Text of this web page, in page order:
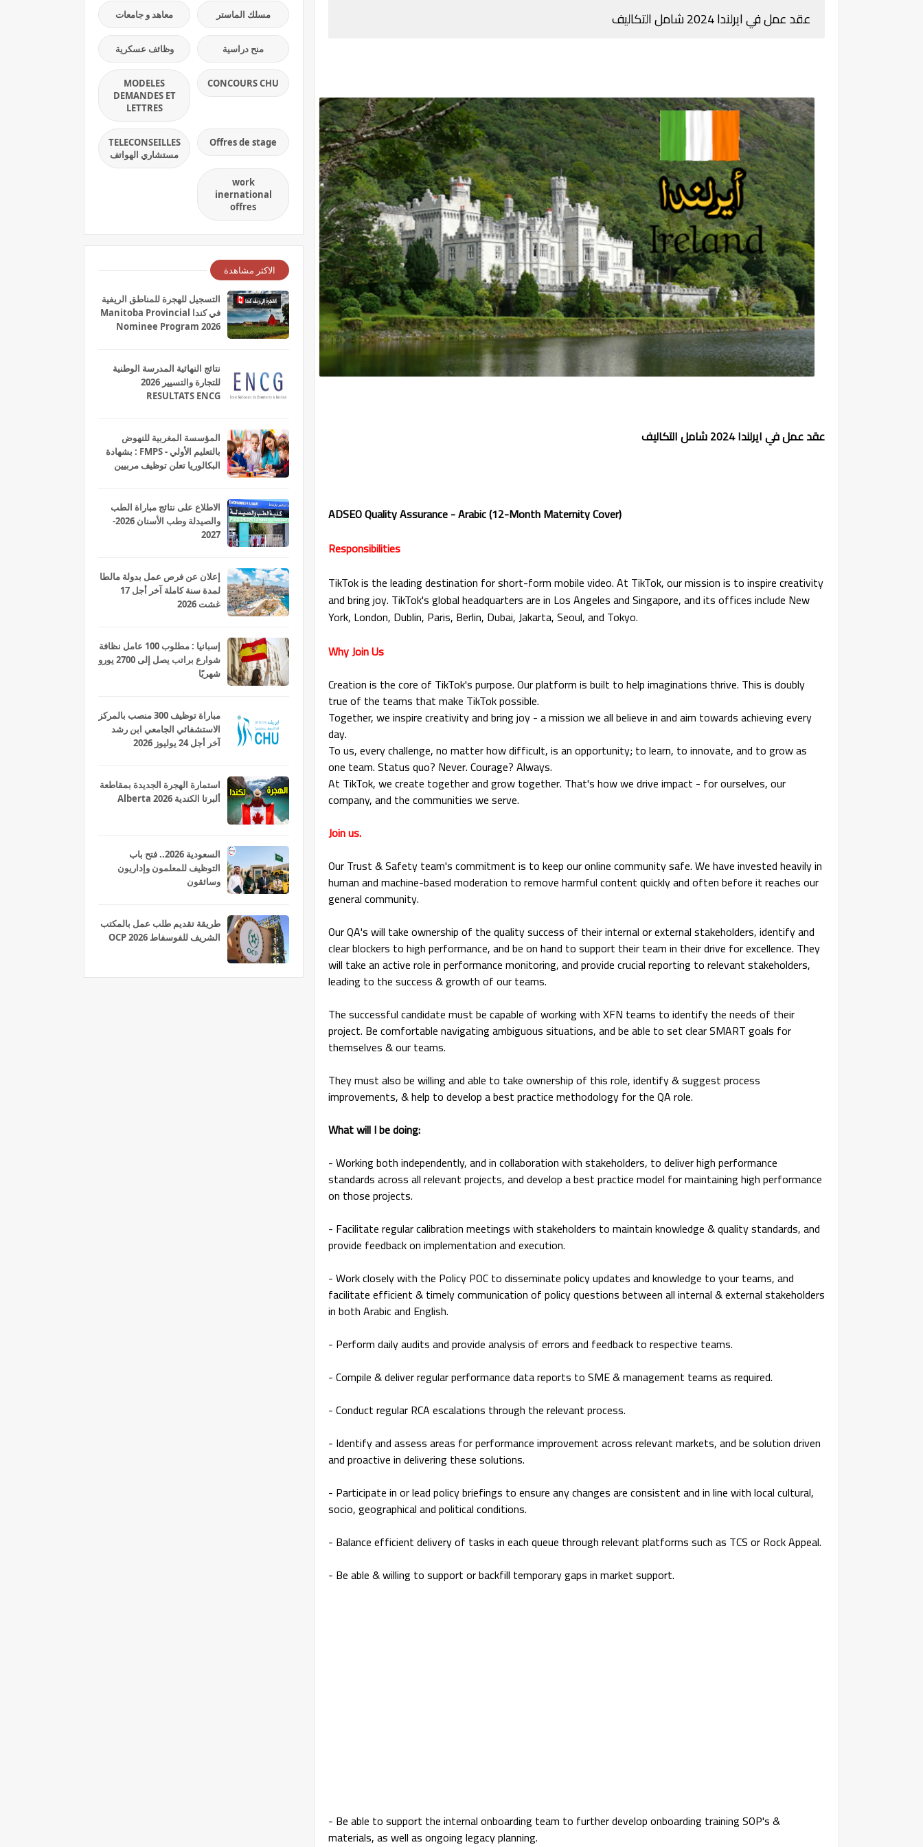
عقد عمل في ايرلندا 2024 شامل التكاليف
عقد عمل في ايرلندا 2024 شامل التكاليف
ADSEO Quality Assurance - Arabic (12-Month Maternity Cover)
Responsibilities
TikTok is the leading destination for short-form mobile video. At TikTok, our mission is to inspire creativity
and bring joy. TikTok's global headquarters are in Los Angeles and Singapore, and its offices include New
York, London, Dublin, Paris, Berlin, Dubai, Jakarta, Seoul, and Tokyo.
Why Join Us
Creation is the core of TikTok's purpose. Our platform is built to help imaginations thrive. This is doubly
true of the teams that make TikTok possible.
Together, we inspire creativity and bring joy - a mission we all believe in and aim towards achieving every
day.
To us, every challenge, no matter how difficult, is an opportunity; to learn, to innovate, and to grow as
one team. Status quo? Never. Courage? Always.
At TikTok, we create together and grow together. That's how we drive impact - for ourselves, our
company, and the communities we serve.
Join us.
Our Trust & Safety team's commitment is to keep our online community safe. We have invested heavily in
human and machine-based moderation to remove harmful content quickly and often before it reaches our
general community.
Our QA's will take ownership of the quality success of their internal or external stakeholders, identify and
clear blockers to high performance, and be on hand to support their team in their drive for excellence. They
will take an active role in performance monitoring, and provide crucial reporting to relevant stakeholders,
leading to the success & growth of our teams.
The successful candidate must be capable of working with XFN teams to identify the needs of their
project. Be comfortable navigating ambiguous situations, and be able to set clear SMART goals for
themselves & our teams.
They must also be willing and able to take ownership of this role, identify & suggest process
improvements, & help to develop a best practice methodology for the QA role.
What will I be doing:
- Working both independently, and in collaboration with stakeholders, to deliver high performance
standards across all relevant projects, and develop a best practice model for maintaining high performance
on those projects.
- Facilitate regular calibration meetings with stakeholders to maintain knowledge & quality standards, and
provide feedback on implementation and execution.
- Work closely with the Policy POC to disseminate policy updates and knowledge to your teams, and
facilitate efficient & timely communication of policy questions between all internal & external stakeholders
in both Arabic and English.
- Perform daily audits and provide analysis of errors and feedback to respective teams.
- Compile & deliver regular performance data reports to SME & management teams as required.
- Conduct regular RCA escalations through the relevant process.
- Identify and assess areas for performance improvement across relevant markets, and be solution driven
and proactive in delivering these solutions.
- Participate in or lead policy briefings to ensure any changes are consistent and in line with local cultural,
socio, geographical and political conditions.
- Balance efficient delivery of tasks in each queue through relevant platforms such as TCS or Rock Appeal.
- Be able & willing to support or backfill temporary gaps in market support.
- Be able to support the internal onboarding team to further develop onboarding training SOP's &
materials, as well as ongoing legacy planning.
مسلك الماستر معاهد و جامعات
منح دراسية وظائف عسكرية
CONCOURS CHU
MODELES
DEMANDES ET
LETTRES
Offres de stage
TELECONSEILLES
مستشاري الهواتف
work
inernational
offres
الاكثر مشاهدة
التسجيل للهجرة للمناطق الريفية
في كندا Manitoba Provincial
Nominee Program 2026
نتائج النهائية المدرسة الوطنية
للتجارة والتسيير 2026
RESULTATS ENCG
المؤسسة المغربية للنهوض
بالتعليم الأولي - FMPS : بشهادة
البكالوريا تعلن توظيف مربيين
الاطلاع على نتائج مباراة الطب
والصيدلة وطب الأسنان 2026-
2027
إعلان عن فرص عمل بدولة مالطا
لمدة سنة كاملة آخر أجل 17
غشت 2026
إسبانيا : مطلوب 100 عامل نظافة
شوارع براتب يصل إلى 2700 يورو
شهريًا
مباراة توظيف 300 منصب بالمركز
الاستشفائي الجامعي ابن رشد
آخر أجل 24 يوليوز 2026
استمارة الهجرة الجديدة بمقاطعة
ألبرتا الكندية Alberta 2026
السعودية 2026.. فتح باب
التوظيف للمعلمون وإداريون
وسائقون
طريقة تقديم طلب عمل بالمكتب
الشريف للفوسفاط OCP 2026